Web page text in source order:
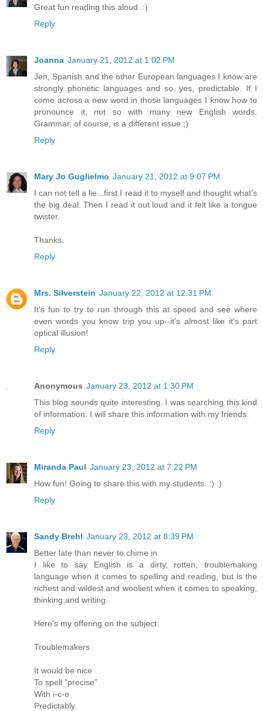
Great fun reading this aloud. :)
Reply
Joanna January 21, 2012 at 1:02 PM
Jen, Spanish and the other European languages I know are
strongly phonetic languages and so, yes, predictable. If I
come across a new word in those languages I know how to
pronounce it, not so with many new English words.
Grammar, of course, is a different issue ;)
Reply
Mary Jo Guglielmo January 21, 2012 at 9:07 PM
I can not tell a lie...first I read it to myself and thought what's
the big deal. Then I read it out loud and it felt like a tongue
twister.
Thanks.
Reply
Mrs. Silverstein January 22, 2012 at 12:31 PM
It's fun to try to run through this at speed and see where
even words you know trip you up--it's almost like it's part
optical illusion!
Reply
Anonymous January 23, 2012 at 1:30 PM
This blog sounds quite interesting. I was searching this kind
of information. I will share this information with my friends.
Reply
Miranda Paul January 23, 2012 at 7:22 PM
How fun! Going to share this with my students. :) :)
Reply
Sandy Brehl January 23, 2012 at 8:39 PM
Better late than never to chime in.
I like to say English is a dirty, rotten, troublemaking
language when it comes to spelling and reading, but is the
richest and wildest and wooliest when it comes to speaking,
thinking,and writing.
Here's my offering on the subject:
Troublemakers
It would be nice
To spell “precise”
With i-c-e
Predictably.